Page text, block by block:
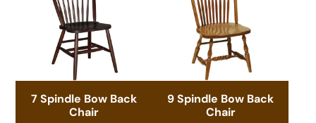
7 Spindle Bow Back
Chair
9 Spindle Bow Back
Chair